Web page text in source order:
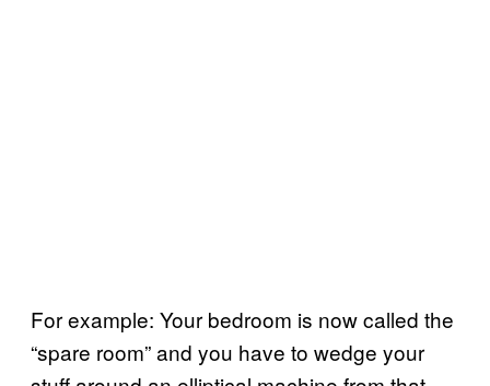
For example: Your bedroom is now called the
“spare room” and you have to wedge your